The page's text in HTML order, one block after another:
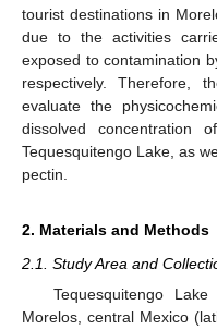
tourist destinations in
due to the activities
exposed to contamination
respectively. Therefore,
evaluate the
dissolved concentration
Tequesquitengo Lake, as
pectin.
2. Materials and Methods
2.1. Study Area and
Tequesquitengo
Morelos, central Mexico